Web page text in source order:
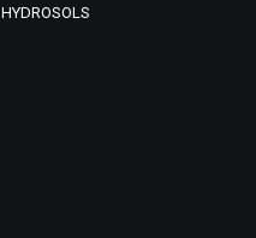
HYDROSOLS